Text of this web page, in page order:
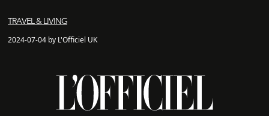
TRAVEL & LIVING
2024-07-04 by L'Officiel UK